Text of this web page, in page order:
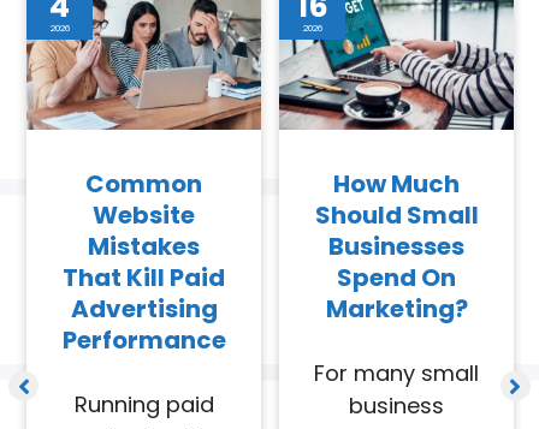
2026
Common
Website
Mistakes
That Kill Paid
Advertising
Performance
Running paid
2026
How Much
Should Small
Businesses
Spend On
Marketing?
For many small
business